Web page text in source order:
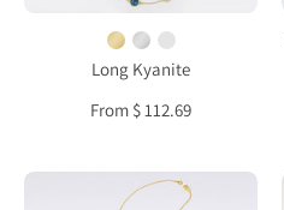
Long Kyanite
From $ 112.69
Long